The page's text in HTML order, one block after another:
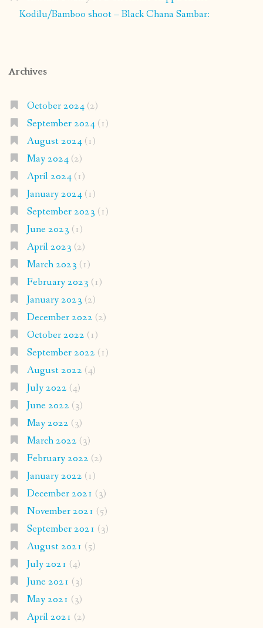
Kodilu/Bamboo shoot – Black Chana Sambar:
Archives
October 2024(2)
September 2024(1)
August 2024(1)
May 2024(2)
April 2024(1)
January 2024(1)
September 2023 (1)
June 2023 (1)
April 2023 (2)
March 2023 (1)
February 2023 (1)
January 2023 (2)
December 2022 (2)
October 2022 (1)
September 2022 (1)
August 2022 (4)
July 2022 (4)
June 2022 (3)
May 2022 (3)
March 2022 (3)
February 2022 (2)
January 2022 (1)
December 2021 (3)
November 2021 (5)
September 2021 (3)
August 2021 (5)
July 2021 (4)
June 2021 (3)
May 2021 (3)
April 2021 (2)